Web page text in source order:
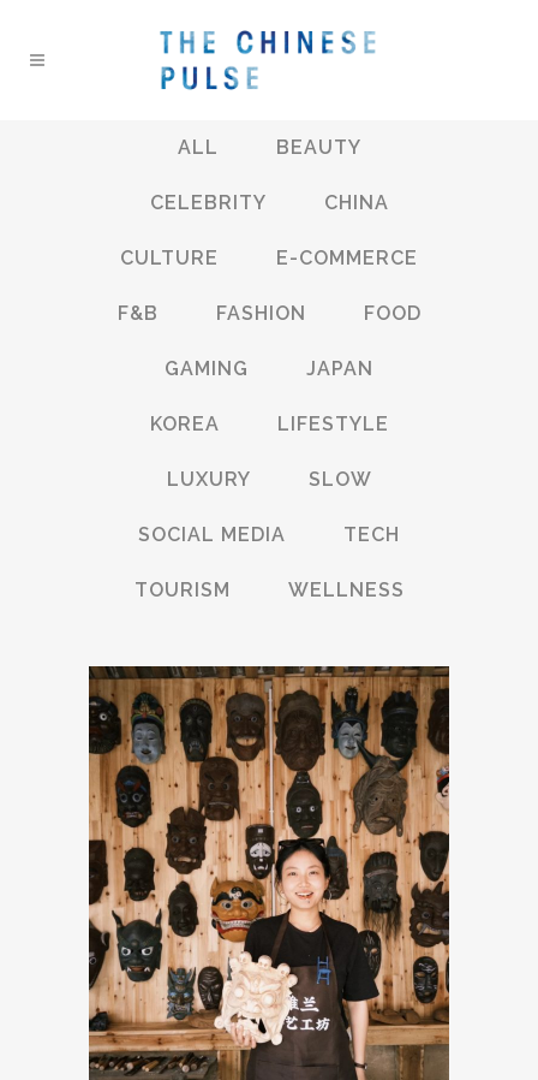
ALL BEAUTY
CELEBRITY CHINA
CULTURE E-COMMERCE
F&B FASHION FOOD
GAMING JAPAN
KOREA LIFESTYLE
LUXURY SLOW
SOCIAL MEDIA TECH
TOURISM WELLNESS